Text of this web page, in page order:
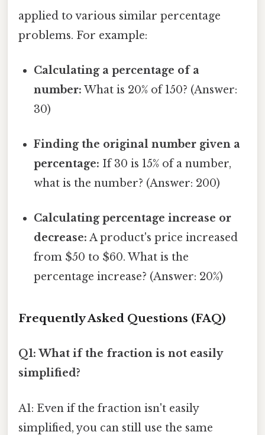
applied to various similar percentage
problems. For example:
Calculating a percentage of a
number: What is 20% of 150? (Answer:
30)
Finding the original number given a
percentage: If 30 is 15% of a number,
what is the number? (Answer: 200)
Calculating percentage increase or
decrease: A product's price increased
from $50 to $60. What is the
percentage increase? (Answer: 20%)
Frequently Asked Questions (FAQ)
Q1: What if the fraction is not easily
simplified?
A1: Even if the fraction isn't easily
simplified, you can still use the same